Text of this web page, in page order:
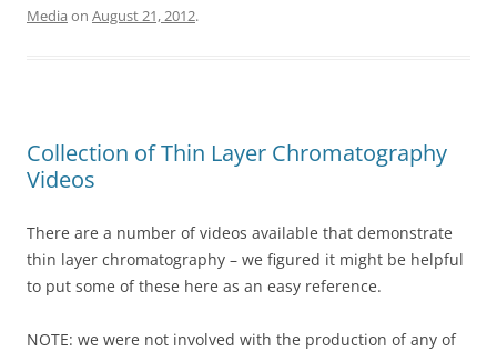
Media on August 21, 2012.
Collection of Thin Layer Chromatography
Videos
There are a number of videos available that demonstrate
thin layer chromatography – we figured it might be helpful
to put some of these here as an easy reference.
NOTE: we were not involved with the production of any of